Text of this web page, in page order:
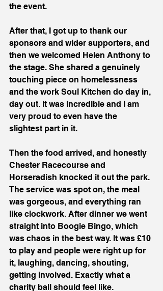
the event.
After that, I got up to thank our
sponsors and wider supporters, and
then we welcomed Helen Anthony to
the stage. She shared a genuinely
touching piece on homelessness
and the work Soul Kitchen do day in,
day out. It was incredible and I am
very proud to even have the
slightest part in it.
Then the food arrived, and honestly
Chester Racecourse and
Horseradish knocked it out the park.
The service was spot on, the meal
was gorgeous, and everything ran
like clockwork. After dinner we went
straight into Boogie Bingo, which
was chaos in the best way. It was £10
to play and people were right up for
it, laughing, dancing, shouting,
getting involved. Exactly what a
charity ball should feel like.